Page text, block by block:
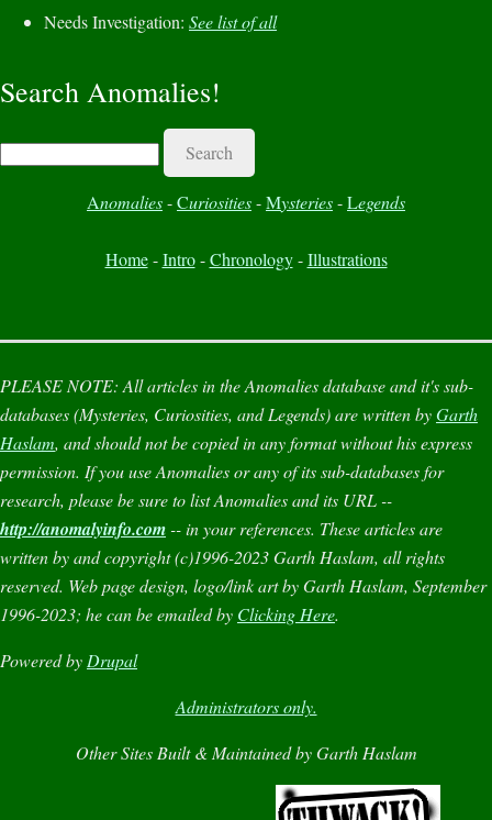
Needs Investigation: See list of all
Search Anomalies!
Search
Anomalies-Curiosities-Mysteries-Legends
Home-Intro-Chronology-Illustrations
PLEASE NOTE:All articles in theAnomaliesdatabase and it's sub-
databases (Mysteries, Curiosities, andLegends) are written byGarth
Haslam, and should not be copied in any format without his express
permission. If you useAnomaliesor any of its sub-databases for
research, please be sure to listAnomaliesand its URL --
http://anomalyinfo.com-- in your references. These articles are
written by and copyright (c)1996-2023 Garth Haslam, all rights
reserved. Web page design, logo/link art by Garth Haslam, September
1996-2023; he can be emailed by Clicking Here.
Powered byDrupal
Administrators only.
Other Sites Built & Maintained by Garth Haslam